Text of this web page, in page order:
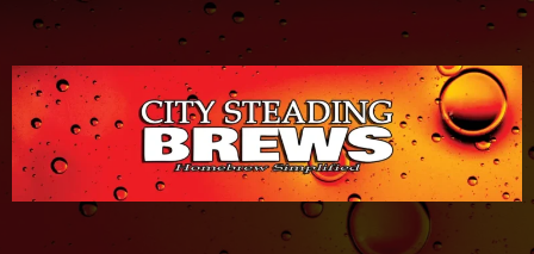
content